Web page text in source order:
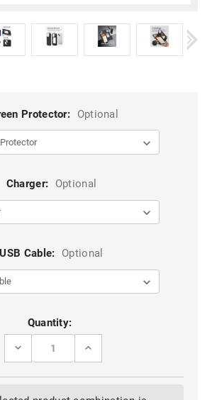
Protector: Optional
Charger: Optional
USB Cable: Optional
Quantity:
DECREASE
BLACK
INCREASE
BLACK